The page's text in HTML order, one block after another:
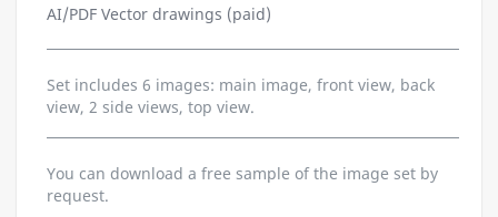
AI/PDF Vector drawings (paid)
Set includes 6 images: main image, front view, back
view, 2 side views, top view.
You can download a free sample of the image set by
request.